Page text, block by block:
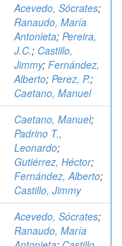
Acevedo, Sócrates;
Ranaudo, María
Antonieta; Pereira,
J.C.; Castillo,
Jimmy; Fernández,
Alberto; Perez, P.;
Caetano, Manuel
Caetano, Manuel;
Padrino T.,
Leonardo;
Gutiérrez, Héctor;
Fernández, Alberto;
Castillo, Jimmy
Acevedo, Sócrates;
Ranaudo, María